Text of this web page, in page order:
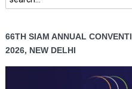
66TH SIAM ANNUAL
2026, NEW DELHI